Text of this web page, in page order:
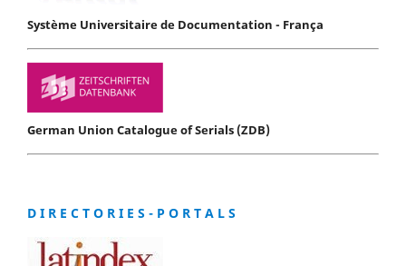
Système Universitaire de Documentation - França
German Union Catalogue of Serials (ZDB)
D I R E C T O R I E S - P O R T A L S